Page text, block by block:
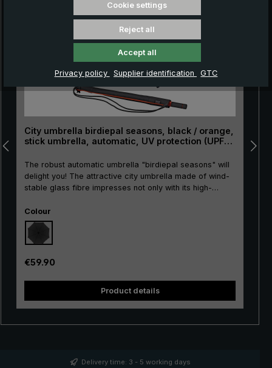
City umbrella birdiepal seasons, black / orange,
stick umbrella, automatic, UV protection (UPF
The robust automatic umbrella "birdiepal seasons" will
delight you! The attractive city umbrella made of wind-
stable glass fibre impresses not only with its high-
bright orange. Another plus: The light protection factor
of 50+ reliably protects against sun and harmful UV
inside of the canopy. The automatic opening mechanism
is additionally equipped with a shock absorber, allowing
a smooth opening. The "birdiepal seasons" is delivered
in a handy protective case made of nylon with a strap
for hanging. The closed umbrella can be carried
comfortably over the shoulder or on the back. A great
sporty-looking stick umbrella "birdiepal seasons" with
Select
Colour
Regular price:
€59.90
Product details
Delivery time: 3 - 5 working days
Cookie settings
Reject all
Accept all
Privacy policy Supplier identification GTC